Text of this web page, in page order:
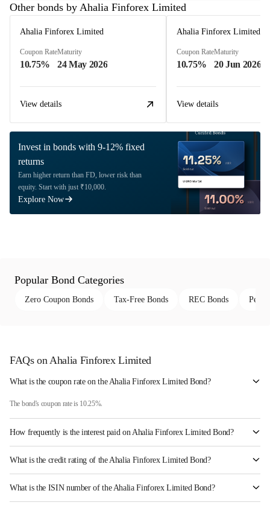
Other bonds by Ahalia Finforex Limited
Ahalia Finforex Limited
Coupon Rate
10.75%
Maturity
24 May 2026
View details
Ahalia Finforex Limited
Coupon Rate
10.75%
Maturity
20 Jun 2026
View details
Invest in bonds with 9-12% fixed
returns
Earn higher return than FD, lower risk than
equity. Start with just ₹10,000.
Explore Now
Popular Bond Categories
Zero Coupon Bonds Tax-Free Bonds REC Bonds
FAQs on Ahalia Finforex Limited
What is the coupon rate on the Ahalia Finforex Limited Bond?
The bond's coupon rate is 10.25%.
How frequently is the interest paid on Ahalia Finforex Limited Bond?
The interest earned from this Bond is paid Annually.
What is the credit rating of the Ahalia Finforex Limited Bond?
The bond has been assigned a credit rating of InfomericsBBB- which reflects the issuer's
creditworthiness and the likelihood of default.
What is the ISIN number of the Ahalia Finforex Limited Bond?
The ISIN number for Ahalia Finforex Limited is INE0LLX07658.